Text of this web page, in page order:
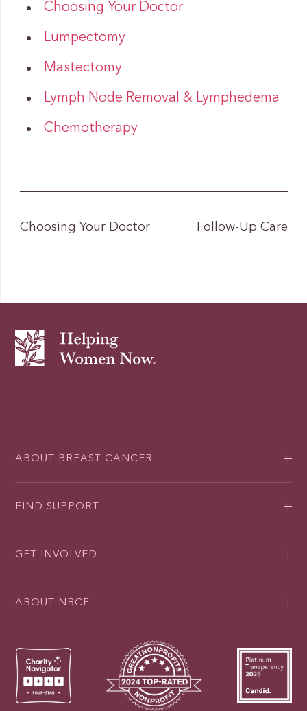
Choosing Your Doctor
Lumpectomy
Mastectomy
Lymph Node Removal & Lymphedema
Chemotherapy
Choosing Your Doctor Follow-Up Care
ABOUT BREAST CANCER
FIND SUPPORT
GET INVOLVED
ABOUT NBCF